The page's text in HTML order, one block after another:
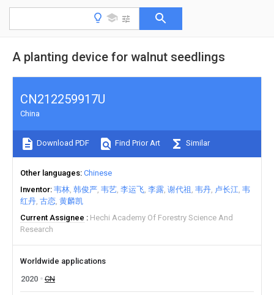
A planting device for walnut seedlings
CN212259917U
China
Download PDF Find Prior Art Similar
Other languages Chinese
Inventor 韦林 韩俊严 韦艺 李运飞 李露 谢代祖 韦丹 卢长江 韦
红丹 古恋 黄麟凯
Current Assignee
Hechi Academy Of Forestry Science And
Research
Worldwide applications
2020
CN